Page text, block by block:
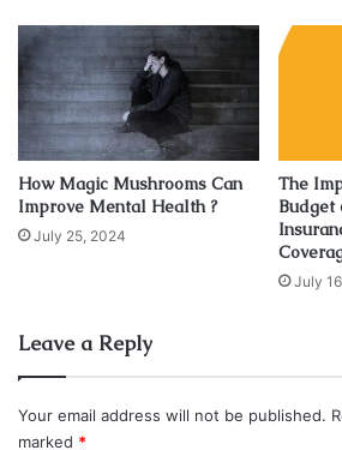
Breastfeeding
Heredity
And obesity or weight loss
For women, a firm and well-shaped
feminism and a beautiful and
lift surgery can rejuvenate the whole
they get desired shape for their
breast lift surgery is quite different
augmentation.You can check the
How Magic Mushrooms Can
Improve Mental Health ?
July 25, 2024
The
July
Leave a Reply
Your email address will not be published.
marked *